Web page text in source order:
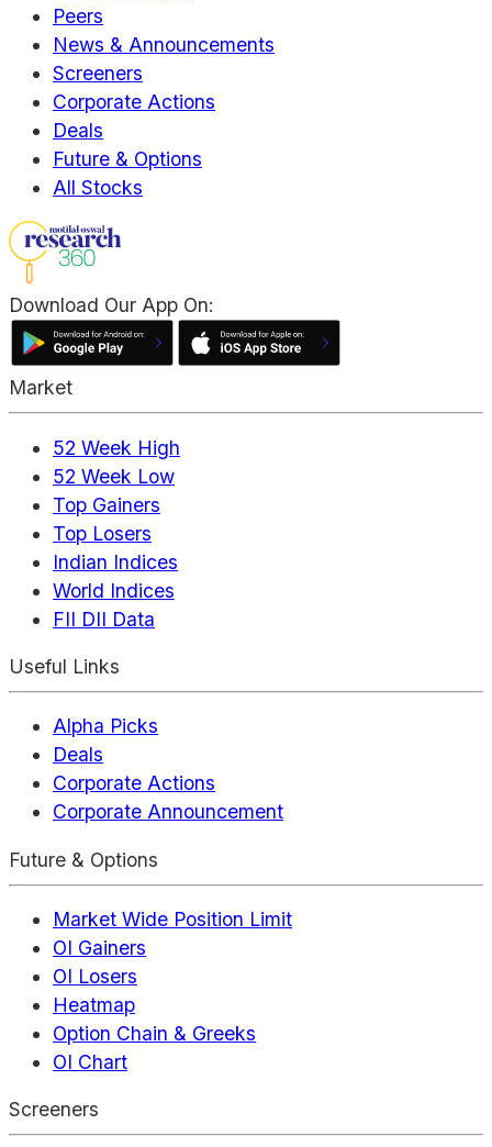
Peers
News & Announcements
Screeners
Corporate Actions
Deals
Future & Options
All Stocks
Download Our App On:
Market
52 Week High
52 Week Low
Top Gainers
Top Losers
Indian Indices
World Indices
FII DII Data
Useful Links
Alpha Picks
Deals
Corporate Actions
Corporate Announcement
Future & Options
Market Wide Position Limit
OI Gainers
OI Losers
Heatmap
Option Chain & Greeks
OI Chart
Screeners